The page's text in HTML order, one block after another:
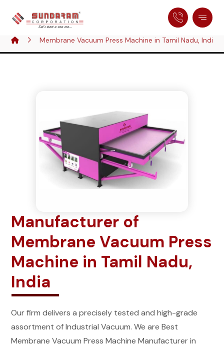
Membrane Vacuum Press Machine in Tamil Nadu, India
Manufacturer of
Membrane Vacuum Press
Machine in Tamil Nadu,
India
Our firm delivers a precisely tested and high-grade
assortment of Industrial Vacuum. We are Best
Membrane Vacuum Press Machine Manufacturer in